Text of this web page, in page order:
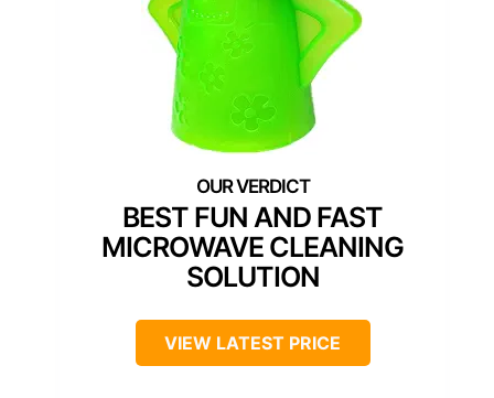
BEST FUN AND FAST
MICROWAVE CLEANING
SOLUTION
VIEW LATEST PRICE